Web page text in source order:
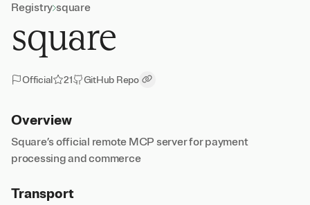
Registry square
square
Official 21 GitHub Repo
Copy Link
Overview
Square’s official remote MCP server for payment
processing and commerce
Transport